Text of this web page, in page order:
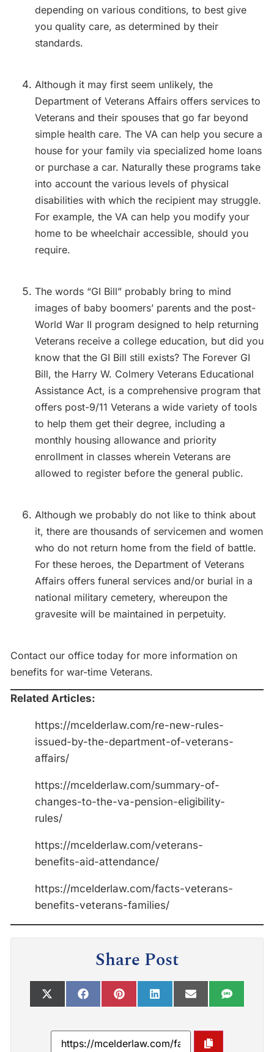
depending on various conditions, to best give
you quality care, as determined by their
standards.
Although it may first seem unlikely, the
Department of Veterans Affairs offers services to
Veterans and their spouses that go far beyond
simple health care. The VA can help you secure a
house for your family via specialized home loans
or purchase a car. Naturally these programs take
into account the various levels of physical
disabilities with which the recipient may struggle.
For example, the VA can help you modify your
home to be wheelchair accessible, should you
require.
The words “GI Bill” probably bring to mind
images of baby boomers’ parents and the post-
World War II program designed to help returning
Veterans receive a college education, but did you
know that the GI Bill still exists? The Forever GI
Bill, the Harry W. Colmery Veterans Educational
Assistance Act, is a comprehensive program that
offers post-9/11 Veterans a wide variety of tools
to help them get their degree, including a
monthly housing allowance and priority
enrollment in classes wherein Veterans are
allowed to register before the general public.
Although we probably do not like to think about
it, there are thousands of servicemen and women
who do not return home from the field of battle.
For these heroes, the Department of Veterans
Affairs offers funeral services and/or burial in a
national military cemetery, whereupon the
gravesite will be maintained in perpetuity.
Contact our office today for more information on
benefits for war-time Veterans.
Related Articles:
https://mcelderlaw.com/re-new-rules-
issued-by-the-department-of-veterans-
affairs/
https://mcelderlaw.com/summary-of-
changes-to-the-va-pension-eligibility-
rules/
https://mcelderlaw.com/veterans-
benefits-aid-attendance/
https://mcelderlaw.com/facts-veterans-
benefits-veterans-families/
Share Post